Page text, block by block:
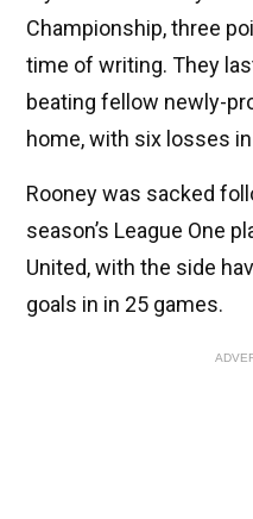
Championship, three
time of writing. They
beating fellow newly-
home, with six losses
Rooney was sacked
season’s League One
United, with the side
goals in in 25 games.